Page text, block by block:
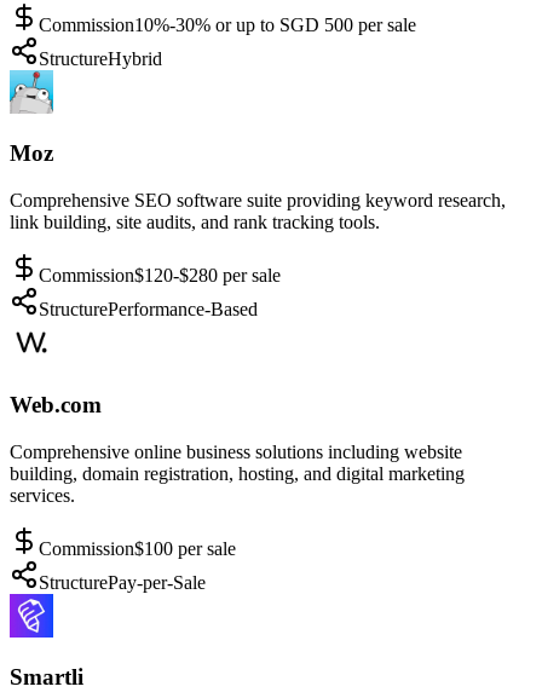
Commission10%-30% or up to SGD 500 per sale
StructureHybrid
Moz
Comprehensive SEO software suite providing keyword research,
link building, site audits, and rank tracking tools.
Commission$120-$280 per sale
StructurePerformance-Based
Web.com
Comprehensive online business solutions including website
building, domain registration, hosting, and digital marketing
services.
Commission$100 per sale
StructurePay-per-Sale
Smartli